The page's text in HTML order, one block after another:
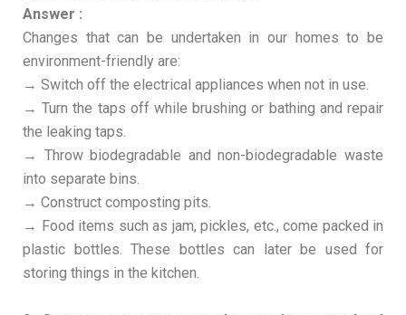
Answer :
Changes that can be undertaken in our homes to be
environment-friendly are:
→ Switch off the electrical appliances when not in use.
→ Turn the taps off while brushing or bathing and repair
the leaking taps.
→ Throw biodegradable and non-biodegradable waste
into separate bins.
→ Construct composting pits.
→ Food items such as jam, pickles, etc., come packed in
plastic bottles. These bottles can later be used for
storing things in the kitchen.